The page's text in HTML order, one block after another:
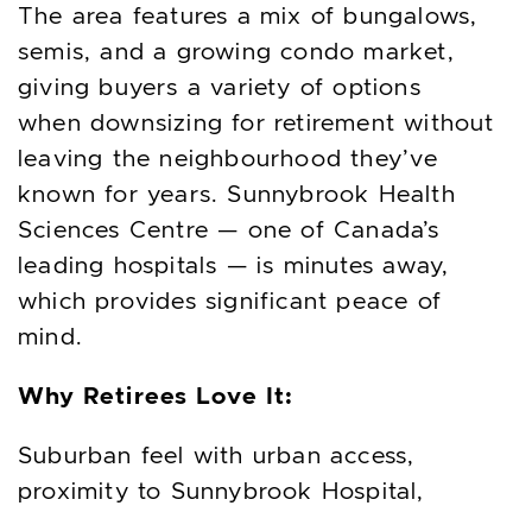
The area features a mix of bungalows,
semis, and a growing condo market,
giving buyers a variety of options
when downsizing for retirement without
leaving the neighbourhood they’ve
known for years. Sunnybrook Health
Sciences Centre — one of Canada’s
leading hospitals — is minutes away,
which provides significant peace of
mind.
Why Retirees Love It:
Suburban feel with urban access,
proximity to Sunnybrook Hospital,